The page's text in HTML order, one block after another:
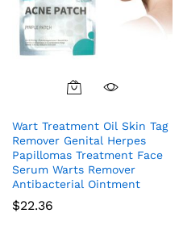
Wart Treatment Oil Skin Tag
Remover Genital Herpes
Papillomas Treatment Face
Serum Warts Remover
Antibacterial Ointment
$22.36